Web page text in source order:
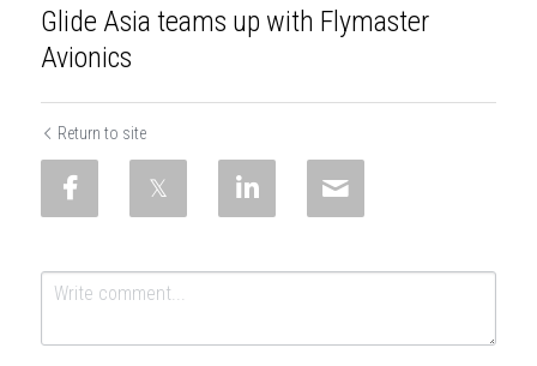
Glide Asia teams up with Flymaster
Avionics
Return to site